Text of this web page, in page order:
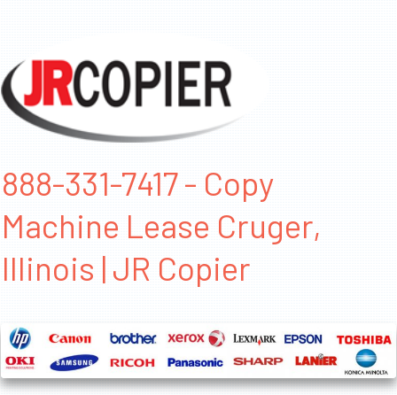
888-331-7417 - Copy
Machine Lease Cruger,
Illinois | JR Copier